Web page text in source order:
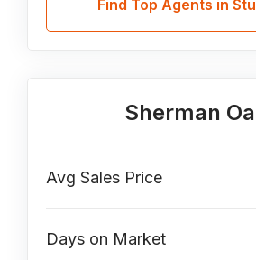
Find Top Agents in
Sherman
Avg Sales Price
Days on Market